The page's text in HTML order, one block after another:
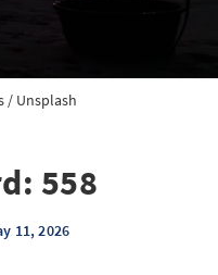
/ Unsplash
558
11, 2026